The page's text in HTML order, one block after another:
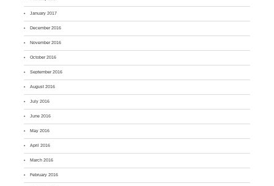
January 2017
December 2016
November 2016
October 2016
September 2016
August 2016
July 2016
June 2016
May 2016
April 2016
March 2016
February 2016